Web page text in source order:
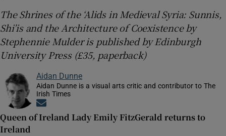
The Shrines of the ‘Alids in Medieval Syria: Sunnis,
Shi’is and the Architecture of Coexistence by
Stephennie Mulder is published by Edinburgh
University Press (£35, paperback)
Aidan Dunne
Aidan Dunne is a visual arts critic and contributor to The
Irish Times
Queen of Ireland Lady Emily FitzGerald returns to
Ireland